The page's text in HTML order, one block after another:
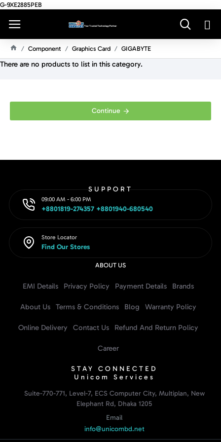
G-9XE2885PEB
O
Component Graphics Card GIGABYTE
There are no products to list in this category.
Continue
SUPPORT
09:00 AM - 6:00 PM
+8801819-274357 +8801940-680540
Store Locator
Find Our Stores
ABOUT US
EMI Details Privacy Policy Payment Details Brands
About Us Terms & Conditions Blog Warranty Policy
Online Delivery Contact Us Refund And Return Policy
Career
STAY CONNECTED
Unicom Services
Suite-770-771, Level-7, ECS Computer City, Multiplan, New
Elephant Rd, Dhaka 1205
Email
info@unicombd.net